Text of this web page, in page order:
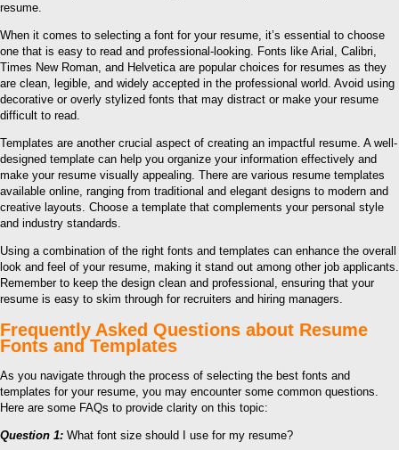
resume.
When it comes to selecting a font for your resume, it’s essential to choose
one that is easy to read and professional-looking. Fonts like Arial, Calibri,
Times New Roman, and Helvetica are popular choices for resumes as they
are clean, legible, and widely accepted in the professional world. Avoid using
decorative or overly stylized fonts that may distract or make your resume
difficult to read.
Templates are another crucial aspect of creating an impactful resume. A well-
designed template can help you organize your information effectively and
make your resume visually appealing. There are various resume templates
available online, ranging from traditional and elegant designs to modern and
creative layouts. Choose a template that complements your personal style
and industry standards.
Using a combination of the right fonts and templates can enhance the overall
look and feel of your resume, making it stand out among other job applicants.
Remember to keep the design clean and professional, ensuring that your
resume is easy to skim through for recruiters and hiring managers.
Frequently Asked Questions about Resume
Fonts and Templates
As you navigate through the process of selecting the best fonts and
templates for your resume, you may encounter some common questions.
Here are some FAQs to provide clarity on this topic:
Question 1: What font size should I use for my resume?